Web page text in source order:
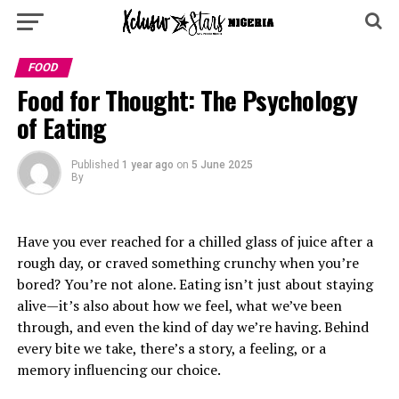
FOOD
Food for Thought: The Psychology
of Eating
Published 1 year ago on 5 June 2025
By
Have you ever reached for a chilled glass of juice after a
rough day, or craved something crunchy when you’re
bored? You’re not alone. Eating isn’t just about staying
alive—it’s also about how we feel, what we’ve been
through, and even the kind of day we’re having. Behind
every bite we take, there’s a story, a feeling, or a
memory influencing our choice.